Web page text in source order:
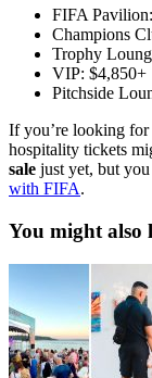
FIFA
Champions
Trophy
VIP: $4,850+
Pitchside
If you’re looking for
hospitality tickets
sale just yet, but
with FIFA.
You might also